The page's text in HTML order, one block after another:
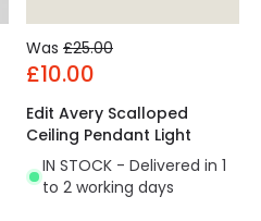
Was £25.00
£10.00
Edit Avery Scalloped
Ceiling Pendant Light
IN STOCK - Delivered in 1
to 2 working days